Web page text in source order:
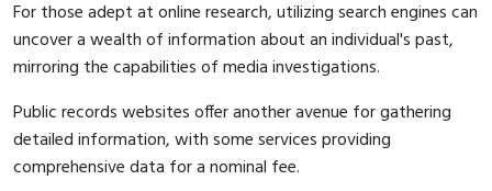
For those adept at online research, utilizing search engines can
uncover a wealth of information about an individual's past,
mirroring the capabilities of media investigations.
Public records websites offer another avenue for gathering
detailed information, with some services providing
comprehensive data for a nominal fee.